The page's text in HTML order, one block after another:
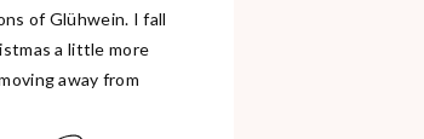
of Glühwein. I fall
a little more
away from